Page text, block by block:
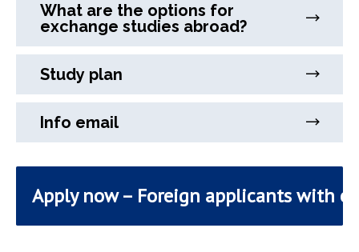
What are the options for
exchange studies abroad?
Study plan
Info email
Apply now – Foreign applicants with